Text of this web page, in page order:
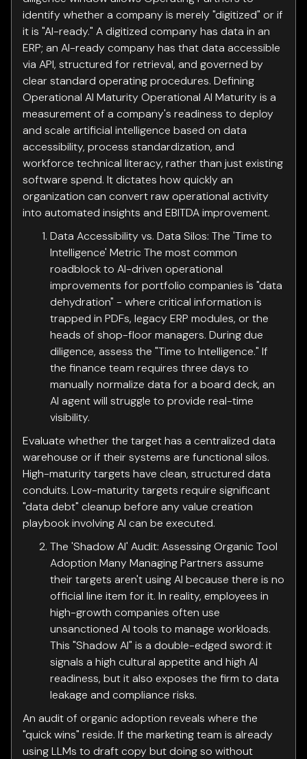
identify whether a company is merely "digitized" or if
it is "AI-ready." A digitized company has data in an
ERP; an AI-ready company has that data accessible
via API, structured for retrieval, and governed by
clear standard operating procedures. Defining
Operational AI Maturity Operational AI Maturity is a
measurement of a company's readiness to deploy
and scale artificial intelligence based on data
accessibility, process standardization, and
workforce technical literacy, rather than just existing
software spend. It dictates how quickly an
organization can convert raw operational activity
into automated insights and EBITDA improvement.
Data Accessibility vs. Data Silos: The 'Time to
Intelligence' Metric The most common
roadblock to AI-driven operational
improvements for portfolio companies is "data
dehydration" - where critical information is
trapped in PDFs, legacy ERP modules, or the
heads of shop-floor managers. During due
diligence, assess the "Time to Intelligence." If
the finance team requires three days to
manually normalize data for a board deck, an
AI agent will struggle to provide real-time
visibility.
Evaluate whether the target has a centralized data
warehouse or if their systems are functional silos.
High-maturity targets have clean, structured data
conduits. Low-maturity targets require significant
"data debt" cleanup before any value creation
playbook involving AI can be executed.
The 'Shadow AI' Audit: Assessing Organic Tool
Adoption Many Managing Partners assume
their targets aren't using AI because there is no
official line item for it. In reality, employees in
high-growth companies often use
unsanctioned AI tools to manage workloads.
This "Shadow AI" is a double-edged sword: it
signals a high cultural appetite and high AI
readiness, but it also exposes the firm to data
leakage and compliance risks.
An audit of organic adoption reveals where the
"quick wins" reside. If the marketing team is already
using LLMs to draft copy but doing so without